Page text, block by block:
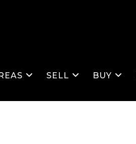
SELL BUY